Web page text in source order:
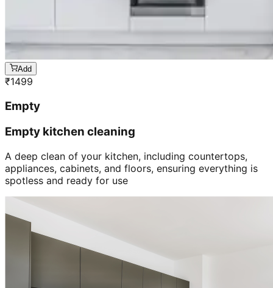
Add
₹1499
Empty
Empty kitchen cleaning
A deep clean of your kitchen, including countertops,
appliances, cabinets, and floors, ensuring everything is
spotless and ready for use